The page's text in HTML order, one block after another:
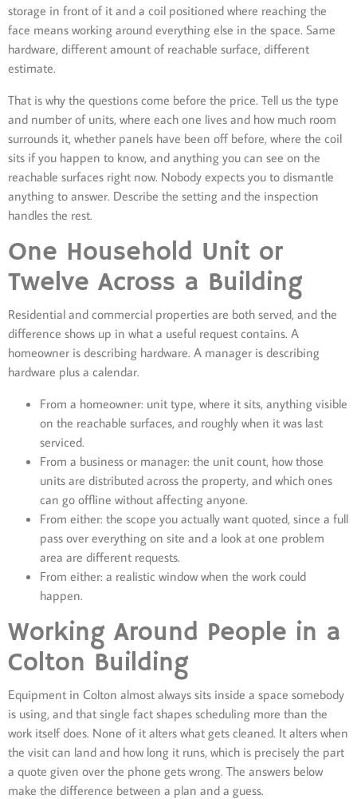
storage in front of it and a coil positioned where reaching the
face means working around everything else in the space. Same
hardware, different amount of reachable surface, different
estimate.
That is why the questions come before the price. Tell us the type
and number of units, where each one lives and how much room
surrounds it, whether panels have been off before, where the coil
sits if you happen to know, and anything you can see on the
reachable surfaces right now. Nobody expects you to dismantle
anything to answer. Describe the setting and the inspection
handles the rest.
One Household Unit or
Twelve Across a Building
Residential and commercial properties are both served, and the
difference shows up in what a useful request contains. A
homeowner is describing hardware. A manager is describing
hardware plus a calendar.
From a homeowner: unit type, where it sits, anything visible
on the reachable surfaces, and roughly when it was last
serviced.
From a business or manager: the unit count, how those
units are distributed across the property, and which ones
can go offline without affecting anyone.
From either: the scope you actually want quoted, since a full
pass over everything on site and a look at one problem
area are different requests.
From either: a realistic window when the work could
happen.
Working Around People in a
Colton Building
Equipment in Colton almost always sits inside a space somebody
is using, and that single fact shapes scheduling more than the
work itself does. None of it alters what gets cleaned. It alters when
the visit can land and how long it runs, which is precisely the part
a quote given over the phone gets wrong. The answers below
make the difference between a plan and a guess.